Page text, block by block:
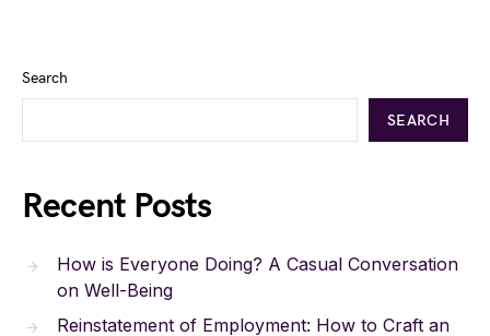
Search
SEARCH
Recent Posts
How is Everyone Doing? A Casual Conversation
on Well-Being
Reinstatement of Employment: How to Craft an